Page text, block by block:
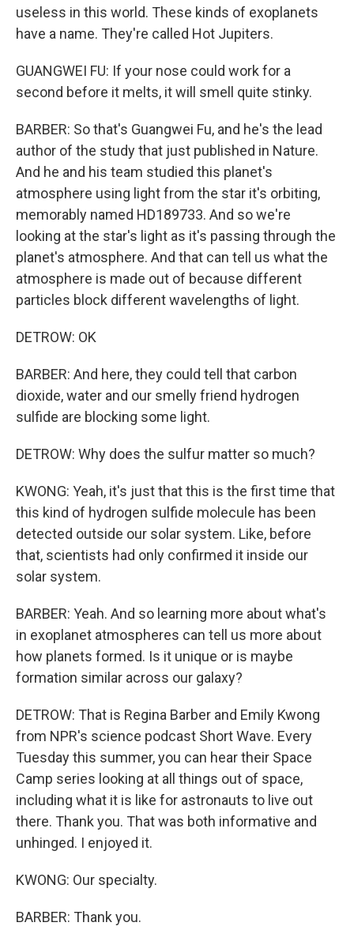
useless in this world. These kinds of exoplanets
have a name. They're called Hot Jupiters.
GUANGWEI FU: If your nose could work for a
second before it melts, it will smell quite stinky.
BARBER: So that's Guangwei Fu, and he's the lead
author of the study that just published in Nature.
And he and his team studied this planet's
atmosphere using light from the star it's orbiting,
memorably named HD189733. And so we're
looking at the star's light as it's passing through the
planet's atmosphere. And that can tell us what the
atmosphere is made out of because different
particles block different wavelengths of light.
DETROW: OK
BARBER: And here, they could tell that carbon
dioxide, water and our smelly friend hydrogen
sulfide are blocking some light.
DETROW: Why does the sulfur matter so much?
KWONG: Yeah, it's just that this is the first time that
this kind of hydrogen sulfide molecule has been
detected outside our solar system. Like, before
that, scientists had only confirmed it inside our
solar system.
BARBER: Yeah. And so learning more about what's
in exoplanet atmospheres can tell us more about
how planets formed. Is it unique or is maybe
formation similar across our galaxy?
DETROW: That is Regina Barber and Emily Kwong
from NPR's science podcast Short Wave. Every
Tuesday this summer, you can hear their Space
Camp series looking at all things out of space,
including what it is like for astronauts to live out
there. Thank you. That was both informative and
unhinged. I enjoyed it.
KWONG: Our specialty.
BARBER: Thank you.